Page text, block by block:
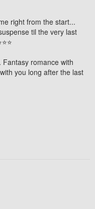
right from the start...
til the very last
Fantasy romance with
you long after the last